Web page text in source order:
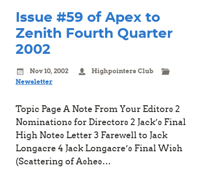
Issue #59 of Apex to
Zenith Fourth Quarter
2002
Nov 10, 2002
Highpointers Club
Newsletter
Topic Page A Note From Your Editors 2
Nominations for Directors 2 Jack’s Final
High Notes Letter 3 Farewell to Jack
Longacre 4 Jack Longacre’s Final Wish
(Scattering of Ashes…